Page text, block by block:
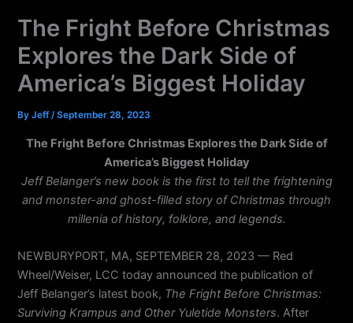
m
The Fright Before Christmas
Explores the Dark Side of
America’s Biggest Holiday
ByJeff/September 28, 2023
The Fright Before Christmas Explores the Dark Side of
America’s Biggest Holiday
Jeff Belanger’s new book is the first to tell the frightening
and monster-and ghost-filled story of Christmas through
millenia of history, folklore, and legends.
NEWBURYPORT, MA, SEPTEMBER 28, 2023 — Red
Wheel/Weiser, LCC today announced the publication of
Jeff Belanger’s latest book, The Fright Before Christmas:
Surviving Krampus and Other Yuletide Monsters. After